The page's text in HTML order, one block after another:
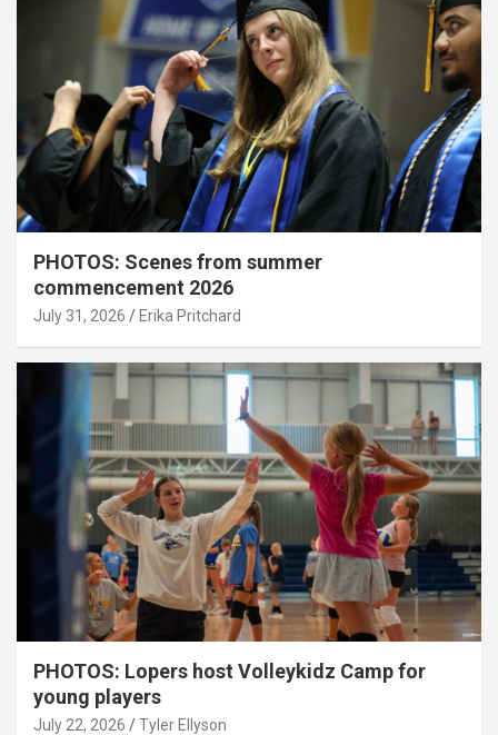
PHOTOS: Scenes from summer
commencement 2026
July 31, 2026 Erika Pritchard
PHOTOS: Lopers host Volleykidz Camp for
young players
July 22, 2026 Tyler Ellyson